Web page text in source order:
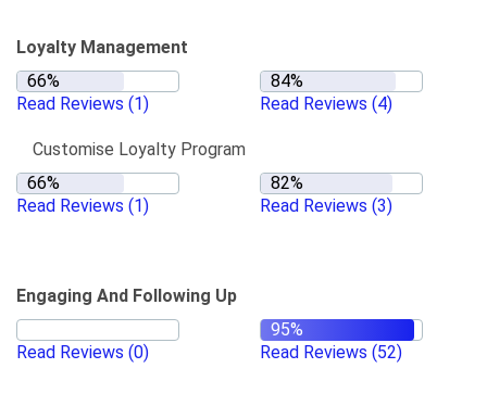
Loyalty Management
Read Reviews (1) Read Reviews (4)
Customise Loyalty Program
Read Reviews (1) Read Reviews (3)
Engaging And Following Up
Read Reviews (0) Read Reviews (52)